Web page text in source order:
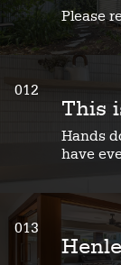
Please
012
This
Hands
have
013